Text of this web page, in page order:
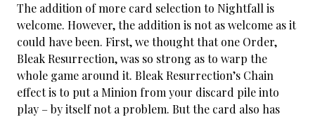
The addition of more card selection to Nightfall is
welcome. However, the addition is not as welcome as it
could have been. First, we thought that one Order,
Bleak Resurrection, was so strong as to warp the
whole game around it. Bleak Resurrection’s Chain
effect is to put a Minion from your discard pile into
play – by itself not a problem. But the card also has